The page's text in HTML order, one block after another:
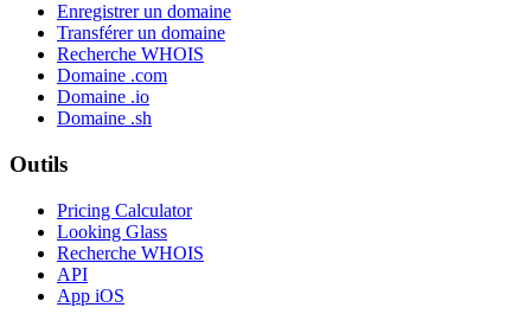
Enregistrer un domaine
Transférer un domaine
Recherche WHOIS
Domaine .com
Domaine .io
Domaine .sh
Outils
Pricing Calculator
Looking Glass
Recherche WHOIS
API
App iOS